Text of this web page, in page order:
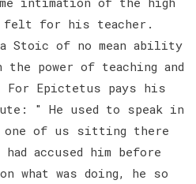
felt for his teacher.
a Stoic of no mean ability
the power of teaching and
Epictetus pays his
" He used to speak in
one of us sitting there
had accused him before
what was doing, he so